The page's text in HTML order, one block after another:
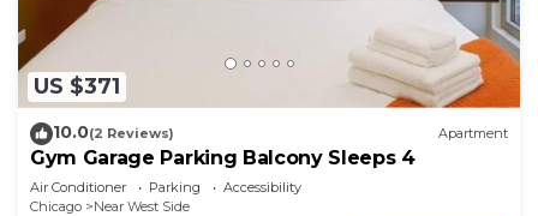
US $371
10.0(2 Reviews) Apartment
Gym Garage Parking Balcony Sleeps 4
Air Conditioner Parking
Accessibility
Chicago
Near West Side